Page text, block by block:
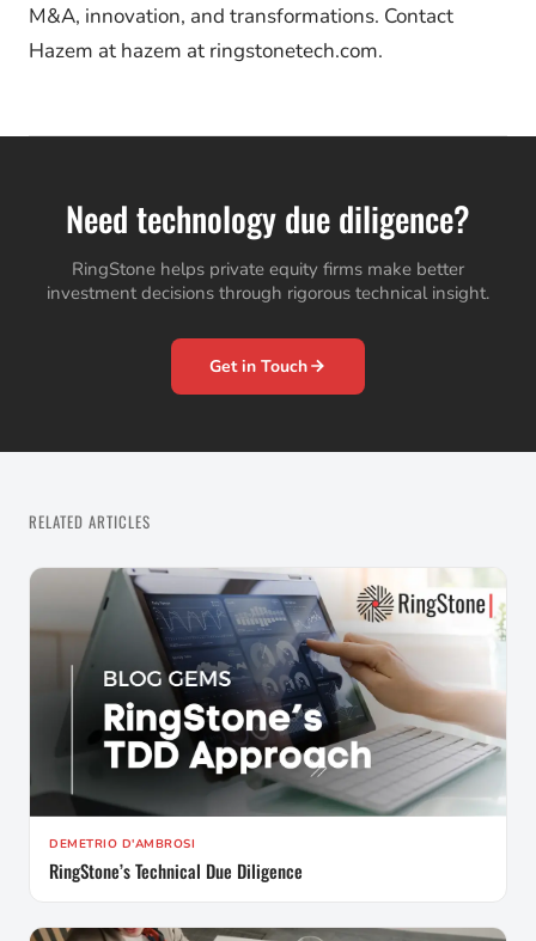
M&A, innovation, and transformations. Contact
Hazem at hazem at ringstonetech.com.
Need technology due diligence?
RingStone helps private equity firms make better
investment decisions through rigorous technical insight.
Get in Touch
RELATED ARTICLES
DEMETRIO D'AMBROSI
RingStone’s Technical Due Diligence